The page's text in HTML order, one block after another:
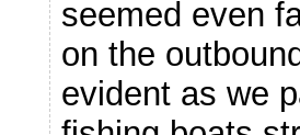
seemed even
on the
evident as we